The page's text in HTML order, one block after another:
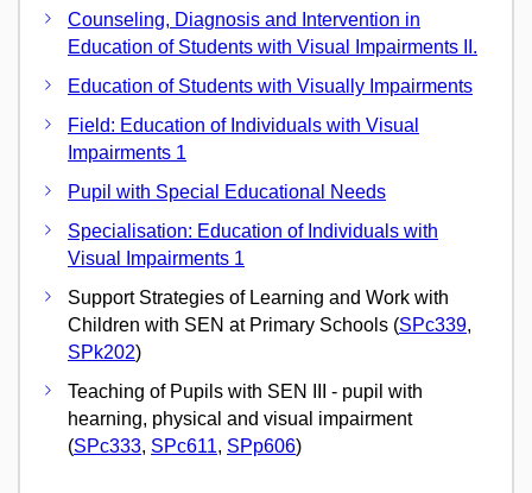
Counseling, Diagnosis and Intervention in
Education of Students with Visual Impairments II.
Education of Students with Visually Impairments
Field: Education of Individuals with Visual
Impairments 1
Pupil with Special Educational Needs
Specialisation: Education of Individuals with
Visual Impairments 1
Support Strategies of Learning and Work with
Children with SEN at Primary Schools (SPc339,
SPk202)
Teaching of Pupils with SEN III - pupil with
hearning, physical and visual impairment
(SPc333, SPc611, SPp606)